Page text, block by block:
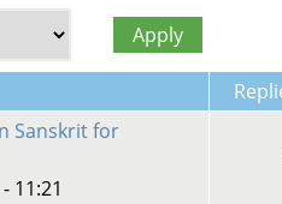
Sanskrit for
11:21